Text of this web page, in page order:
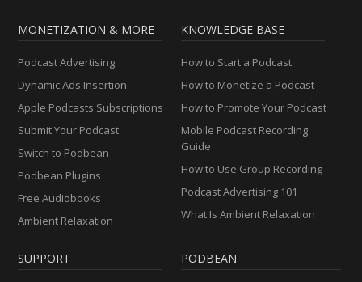
MONETIZATION & MORE
Podcast Advertising
Dynamic Ads Insertion
Apple Podcasts Subscriptions
Submit Your Podcast
Switch to Podbean
Podbean Plugins
Free Audiobooks
Ambient Relaxation
KNOWLEDGE BASE
How to Start a Podcast
How to Monetize a Podcast
How to Promote Your Podcast
Mobile Podcast Recording
Guide
How to Use Group Recording
Podcast Advertising 101
What Is Ambient Relaxation
SUPPORT PODBEAN